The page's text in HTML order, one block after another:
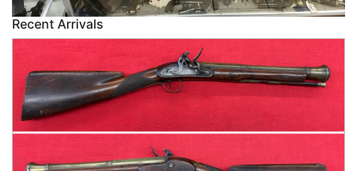
Recent Arrivals